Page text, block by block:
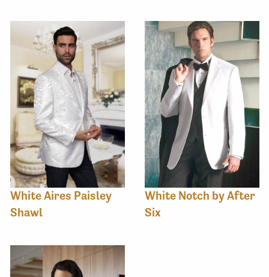
White Aires Paisley
Shawl
White Notch by After
Six